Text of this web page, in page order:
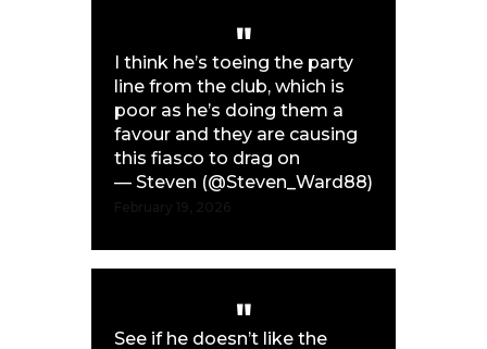
I think he’s toeing the party
line from the club, which is
poor as he’s doing them a
favour and they are causing
this fiasco to drag on
— Steven (@Steven_Ward88)
See if he doesn’t like the